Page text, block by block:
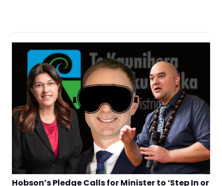
Hobson’s Pledge Calls for Minister to ‘Step In or